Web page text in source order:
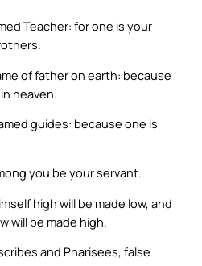
Teacher: for one is your
of father on earth: because
heaven.
guides: because one is
you be your servant.
high will be made low, and
will be made high.
and Pharisees, false